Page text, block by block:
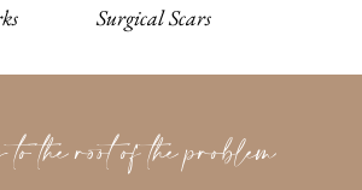
Surgical Scars
the root of the problem